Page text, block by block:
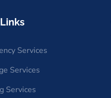
Services
Services
Services